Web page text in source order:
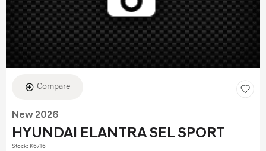
Compare
New 2026
HYUNDAI ELANTRA SEL SPORT
Stock: K6716